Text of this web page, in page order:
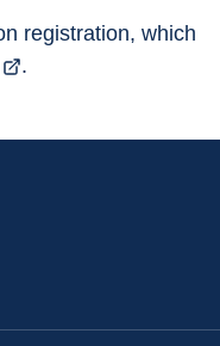
registration, which
.